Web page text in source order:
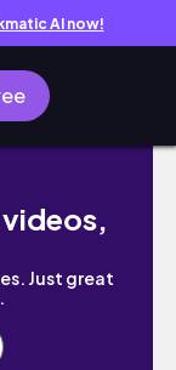
AI now!
Just great